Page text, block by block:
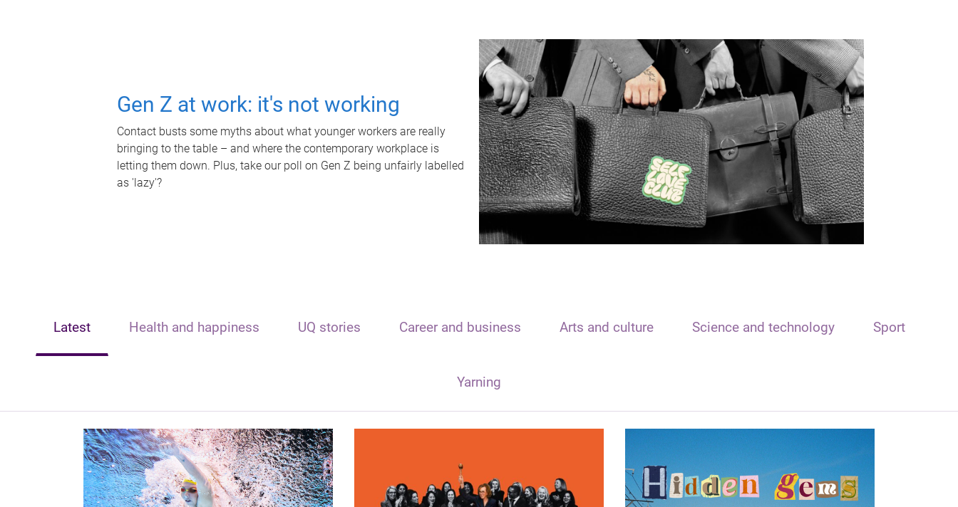
Gen Z at work: it's not working
Contact busts some myths about what younger workers are really
bringing to the table – and where the contemporary workplace is
letting them down. Plus, take our poll on Gen Z being unfairly labelled
as 'lazy'?
Latest Health and happiness UQ stories Career and business Arts and culture Science and technology Sport
Yarning